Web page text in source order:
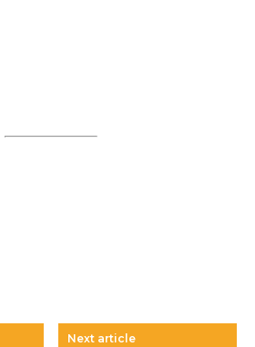
Next article